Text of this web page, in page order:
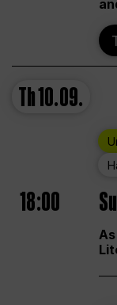
Th10.09.
18:00